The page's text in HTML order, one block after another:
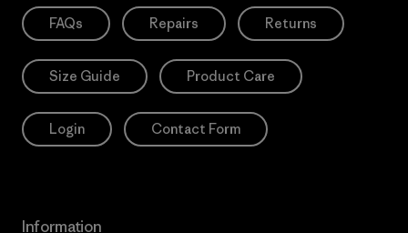
FAQs Repairs Returns
Size Guide Product Care
Login Contact Form
Information